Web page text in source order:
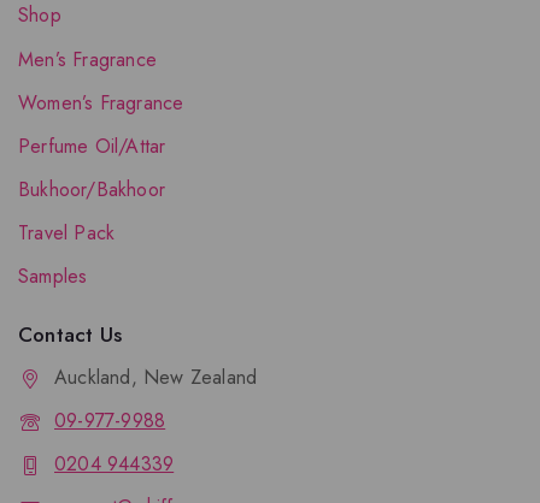
Shop
Men’s Fragrance
Women’s Fragrance
Perfume Oil/Attar
Bukhoor/Bakhoor
Travel Pack
Samples
Contact Us
Auckland, New Zealand
09-977-9988
0204 944339